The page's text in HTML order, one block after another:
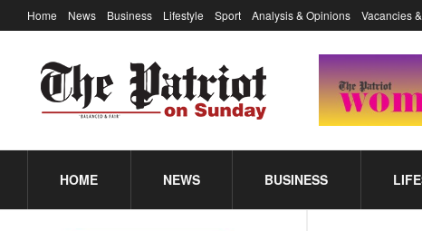
Home News Business Lifestyle Sport Analysis & Opinions Vacancies
HOME NEWS BUSINESS